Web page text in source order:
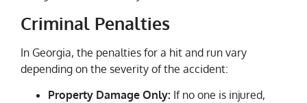
Criminal Penalties
In Georgia, the penalties for a hit and run vary
depending on the severity of the accident:
Property Damage Only: If no one is injured,